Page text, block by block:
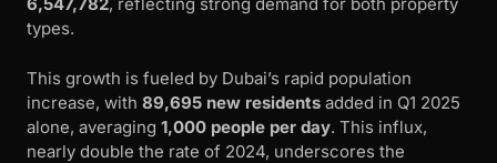
types.
This growth is fueled by Dubai’s rapid population
increase, with 89,695 new residents added in Q1 2025
alone, averaging 1,000 people per day. This influx,
nearly double the rate of 2024, underscores the